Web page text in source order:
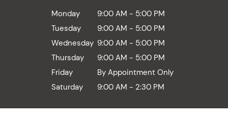
Monday
9:00 AM - 5:00 PM
Tuesday
9:00 AM - 5:00 PM
Wednesday 9:00 AM - 5:00 PM
Thursday
9:00 AM - 5:00 PM
Friday
By Appointment Only
Saturday
9:00 AM - 2:30 PM